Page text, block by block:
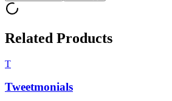
Related Products
T
Tweetmonials